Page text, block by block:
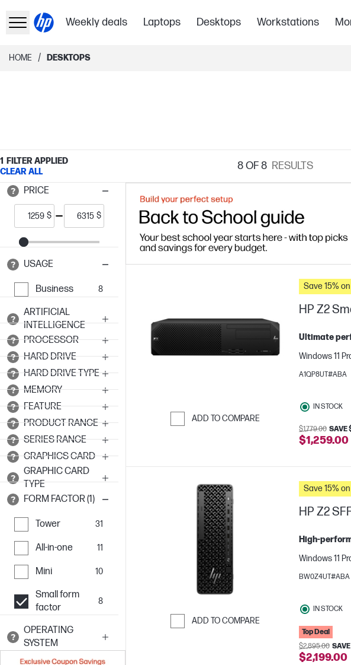
Weekly deals Laptops Desktops Workstations
HOME / DESKTOPS
1
FILTER APPLIED
CLEAR ALL
8OF 8 RESULTS
PRICE
$ $
USAGE
Business 8
ARTIFICIAL
INTELLIGENCE
PROCESSOR
HARD DRIVE
HARD DRIVE TYPE
MEMORY
FEATURE
PRODUCT RANGE
SERIES RANGE
GRAPHICS CARD
GRAPHIC CARD
TYPE
FORM FACTOR (1)
Tower 31
All-in-one 11
Mini 10
Small form
factor
8
OPERATING
SYSTEM
ADD TO COMPARE
HP Z2
Ultimate
Windows 11
A1QP8UT#ABA
IN STOCK
$1,779.00 SAVE
$1,259.00
ADD TO COMPARE
HP Z2
Windows 11
BW0Z4UT#ABA
IN STOCK
Top Deal
$2,895.00
$2,199.00